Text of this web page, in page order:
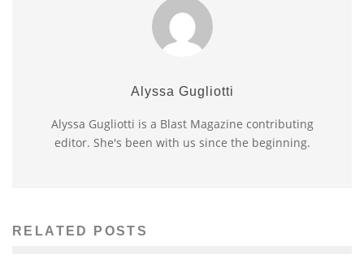
Alyssa Gugliotti
Alyssa Gugliotti is a Blast Magazine contributing
editor. She's been with us since the beginning.
RELATED POSTS